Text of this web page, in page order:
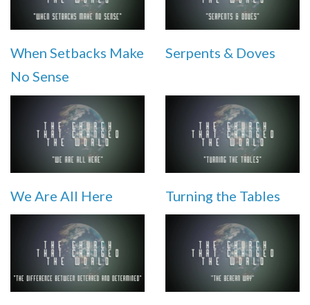
When Setbacks Make
No Sense
Serpents & Doves
We Are All Here Turning the Tables